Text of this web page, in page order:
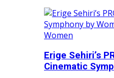
Erige Sehiri’s
Cinematic